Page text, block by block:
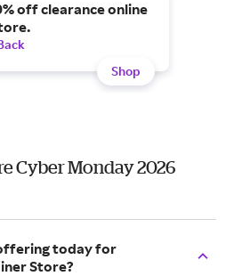
off clearance online
Shop
Cyber Monday 2026
today for
Store?